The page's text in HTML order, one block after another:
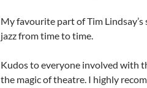
My favourite part of Tim
jazz from time to time.
Kudos to everyone involved with
the magic of theatre. I highly